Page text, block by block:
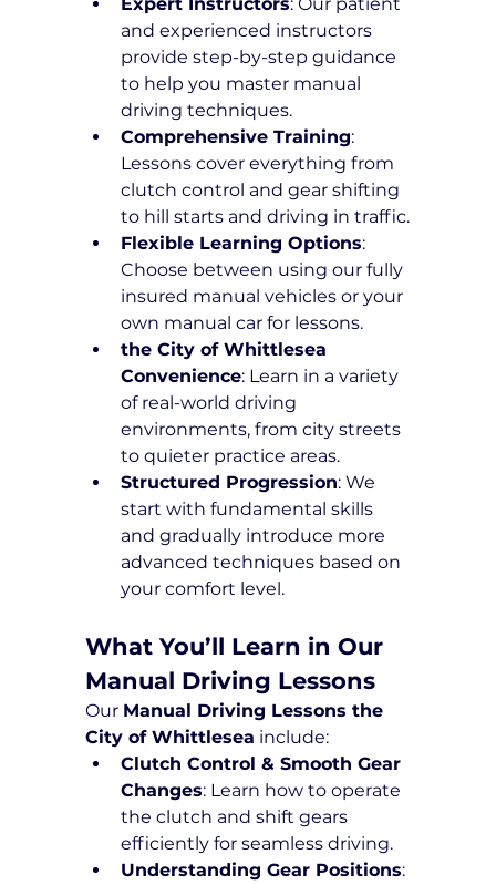
Expert Instructors: Our patient
and experienced instructors
provide step-by-step guidance
to help you master manual
driving techniques.
Comprehensive Training:
Lessons cover everything from
clutch control and gear shifting
to hill starts and driving in traffic.
Flexible Learning Options:
Choose between using our fully
insured manual vehicles or your
own manual car for lessons.
the City of Whittlesea
Convenience: Learn in a variety
of real-world driving
environments, from city streets
to quieter practice areas.
Structured Progression: We
start with fundamental skills
and gradually introduce more
advanced techniques based on
your comfort level.
What You’ll Learn in Our
Manual Driving Lessons
Our Manual Driving Lessons the
City of Whittlesea include:
Clutch Control & Smooth Gear
Changes: Learn how to operate
the clutch and shift gears
efficiently for seamless driving.
Understanding Gear Positions: